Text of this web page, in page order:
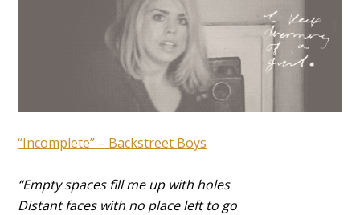
“Incomplete” – Backstreet Boys
“Empty spaces fill me up with holes
Distant faces with no place left to go